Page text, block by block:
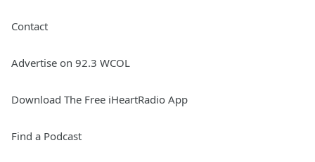
Contact
Advertise on 92.3 WCOL
Download The Free iHeartRadio App
Find a Podcast